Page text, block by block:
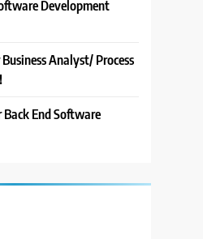
Development
Analyst/ Process
End Software